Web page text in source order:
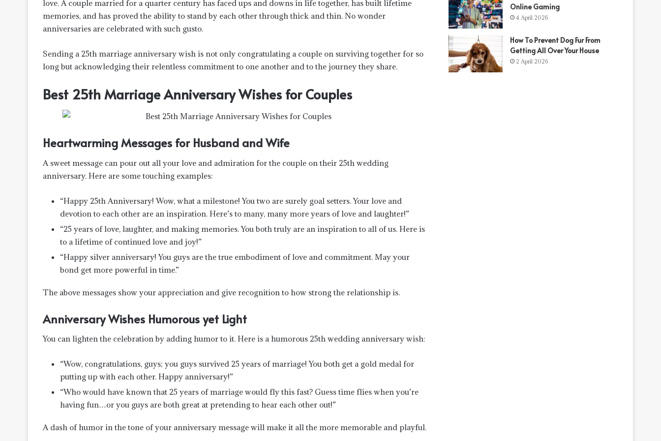
love. A couple married for a quarter century has faced ups and downs in life together, has built lifetime
memories, and has proved the ability to stand by each other through thick and thin. No wonder
anniversaries are celebrated with such gusto.
Sending a 25th marriage anniversary wish is not only congratulating a couple on surviving together for so
long but acknowledging their relentless commitment to one another and to the journey they share.
Best 25th Marriage Anniversary Wishes for Couples
Heartwarming Messages for Husband and Wife
A sweet message can pour out all your love and admiration for the couple on their 25th wedding
anniversary. Here are some touching examples:
“Happy 25th Anniversary! Wow, what a milestone! You two are surely goal setters. Your love and
devotion to each other are an inspiration. Here’s to many, many more years of love and laughter!”
“25 years of love, laughter, and making memories. You both truly are an inspiration to all of us. Here is
to a lifetime of continued love and joy!”
“Happy silver anniversary! You guys are the true embodiment of love and commitment. May your
bond get more powerful in time.”
The above messages show your appreciation and give recognition to how strong the relationship is.
Anniversary Wishes Humorous yet Light
You can lighten the celebration by adding humor to it. Here is a humorous 25th wedding anniversary wish:
“Wow, congratulations, guys; you guys survived 25 years of marriage! You both get a gold medal for
putting up with each other. Happy anniversary!”
“Who would have known that 25 years of marriage would fly this fast? Guess time flies when you’re
having fun…or you guys are both great at pretending to hear each other out!”
A dash of humor in the tone of your anniversary message will make it all the more memorable and playful.
Online Gaming
4 April 2026
How To Prevent Dog Fur From
Getting All Over Your House
2 April 2026